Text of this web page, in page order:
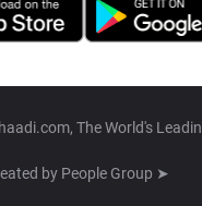
The World's
by People Group ➤